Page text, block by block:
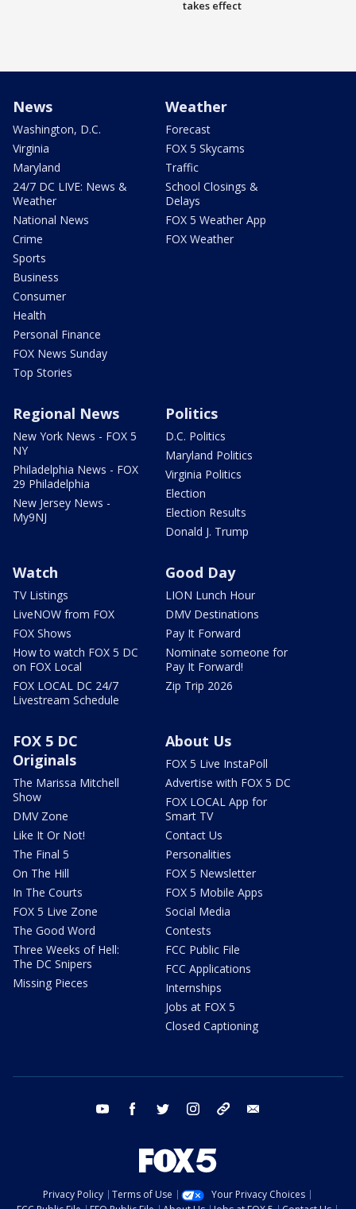
takes effect
News
Washington, D.C.
Virginia
Maryland
24/7 DC LIVE: News &
Weather
National News
Crime
Sports
Business
Consumer
Health
Personal Finance
FOX News Sunday
Top Stories
Weather
Forecast
FOX 5 Skycams
Traffic
School Closings &
Delays
FOX 5 Weather App
FOX Weather
Regional News
New York News - FOX 5
NY
Philadelphia News - FOX
29 Philadelphia
New Jersey News -
My9NJ
Politics
D.C. Politics
Maryland Politics
Virginia Politics
Election
Election Results
Donald J. Trump
Watch
TV Listings
LiveNOW from FOX
FOX Shows
How to watch FOX 5 DC
on FOX Local
FOX LOCAL DC 24/7
Livestream Schedule
Good Day
LION Lunch Hour
DMV Destinations
Pay It Forward
Nominate someone for
Pay It Forward!
Zip Trip 2026
FOX 5 DC
Originals
The Marissa Mitchell
Show
DMV Zone
Like It Or Not!
The Final 5
On The Hill
In The Courts
FOX 5 Live Zone
The Good Word
Three Weeks of Hell:
The DC Snipers
Missing Pieces
About Us
FOX 5 Live InstaPoll
Advertise with FOX 5 DC
FOX LOCAL App for
Smart TV
Contact Us
Personalities
FOX 5 Newsletter
FOX 5 Mobile Apps
Social Media
Contests
FCC Public File
FCC Applications
Internships
Jobs at FOX 5
Closed Captioning
youtube facebook twitter instagram tiktok
Privacy Policy Terms of Use
Your Privacy Choices